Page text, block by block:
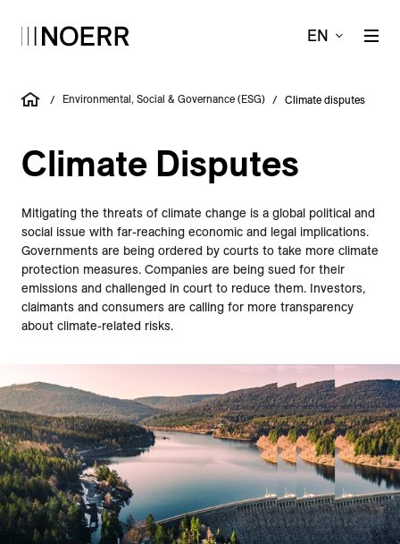
EN
/ Environ­­mental, Social & Governance (ESG) / Climate disputes
Climate Disputes
Mitigating the threats of climate change is a global political and
social issue with far-reaching economic and legal implications.
Governments are being ordered by courts to take more climate
protection measures. Companies are being sued for their
emissions and challenged in court to reduce them. Investors,
claimants and consumers are calling for more transparency
about climate-related risks.